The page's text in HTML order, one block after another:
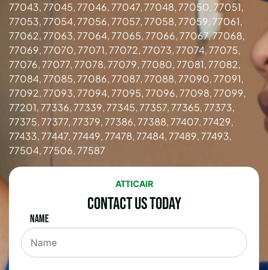
77043, 77045, 77046, 77047, 77048, 77050, 77051,
77053, 77054, 77056, 77057, 77058, 77059, 77061,
77062, 77063, 77064, 77065, 77066, 77067, 77068,
77069, 77070, 77071, 77072, 77073, 77074, 77075,
77076, 77077, 77078, 77079, 77080, 77081, 77082,
77084, 77085, 77086, 77087, 77088, 77090, 77091,
77092, 77093, 77094, 77095, 77096, 77098, 77099,
77201, 77336, 77339, 77345, 77357, 77365, 77373,
77375, 77377, 77379, 77386, 77388, 77407, 77429,
77433, 77447, 77449, 77478, 77484, 77489, 77493,
77504, 77506, 77587
ATTICAIR
Contact Us Today
Name